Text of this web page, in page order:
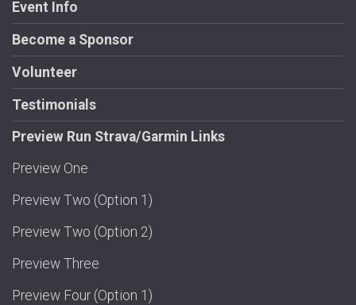
Event Info
Become a Sponsor
Volunteer
Testimonials
Preview Run Strava/Garmin Links
Preview One
Preview Two (Option 1)
Preview Two (Option 2)
Preview Three
Preview Four (Option 1)